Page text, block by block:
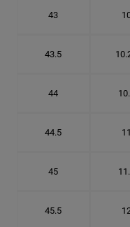
43
43.5
44
44.5 11
45
45.5